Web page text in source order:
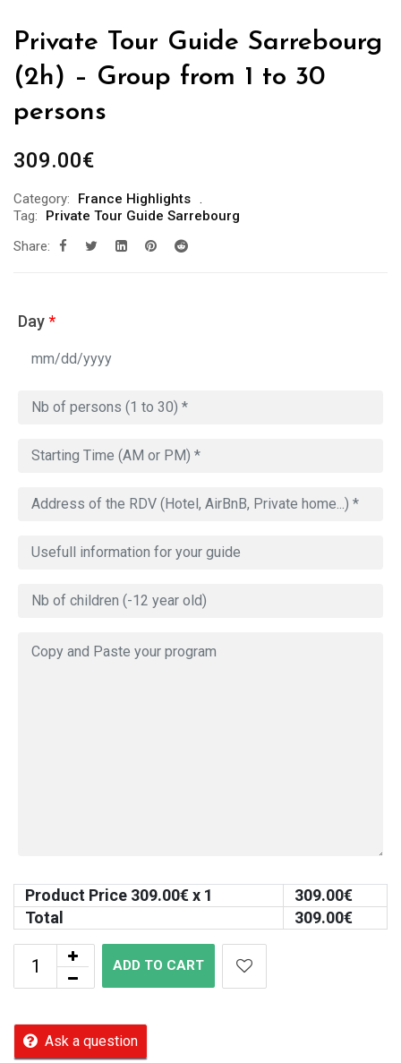
Private Tour Guide Sarrebourg
(2h) – Group from 1 to 30
persons
309.00€
Category:
France Highlights
Tag:
Private Tour Guide Sarrebourg
Share:
Day*
Product Price 309.00€ x 1 309.00€
Total
309.00€
ADD TO CART
Ask a question